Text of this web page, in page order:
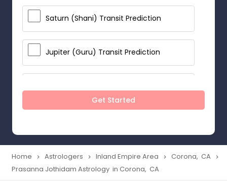
Saturn (Shani) Transit Prediction
Jupiter (Guru) Transit Prediction
Love Life / Relationship Horoscope
Reading
Get Started
Home navigate_next Astrologers navigate_next Inland Empire Area navigate_next Corona, CA navigate_next
Prasanna Jothidam Astrology in Corona, CA